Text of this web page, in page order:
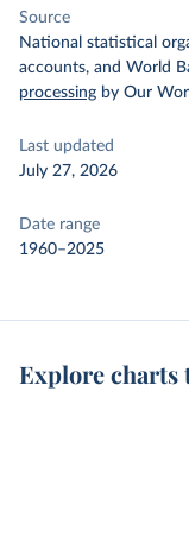
Source
National statistical
accounts, and World
processing by Our
Last updated
July 27, 2026
Date range
1960–2025
Explore charts